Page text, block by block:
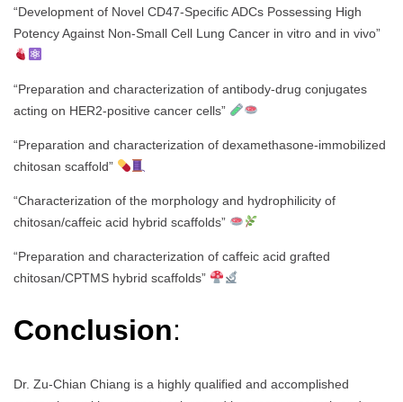
“Development of Novel CD47-Specific ADCs Possessing High
Potency Against Non-Small Cell Lung Cancer in vitro and in vivo”
“Preparation and characterization of antibody-drug conjugates
acting on HER2-positive cancer cells”
“Preparation and characterization of dexamethasone-immobilized
chitosan scaffold”
“Characterization of the morphology and hydrophilicity of
chitosan/caffeic acid hybrid scaffolds”
“Preparation and characterization of caffeic acid grafted
chitosan/CPTMS hybrid scaffolds”
Conclusion:
Dr. Zu-Chian Chiang is a highly qualified and accomplished